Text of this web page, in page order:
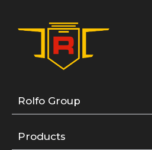
Rolfo Group
Products